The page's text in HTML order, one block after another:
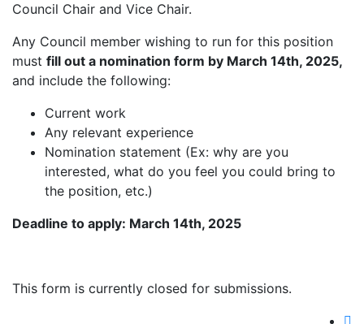
Council Chair and Vice Chair.
Any Council member wishing to run for this position
must fill out a nomination form by March 14th, 2025,
and include the following:
Current work
Any relevant experience
Nomination statement (Ex: why are you
interested, what do you feel you could bring to
the position, etc.)
Deadline to apply: March 14th, 2025
This form is currently closed for submissions.